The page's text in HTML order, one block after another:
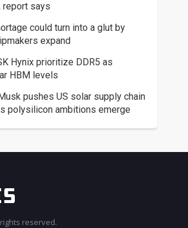
report says
could turn into a glut by
expand
Hynix prioritize DDR5 as
HBM levels
pushes US solar supply chain
polysilicon ambitions emerge
rights reserved.